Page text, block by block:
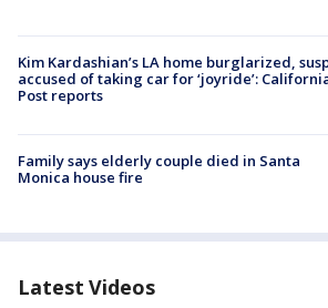
Kim Kardashian’s LA home burglarized,
accused of taking car for ‘joyride’:
Post reports
Family says elderly couple died in Santa
Monica house fire
Latest Videos